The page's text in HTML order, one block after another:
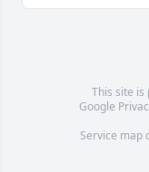
This site is
Google
Service map